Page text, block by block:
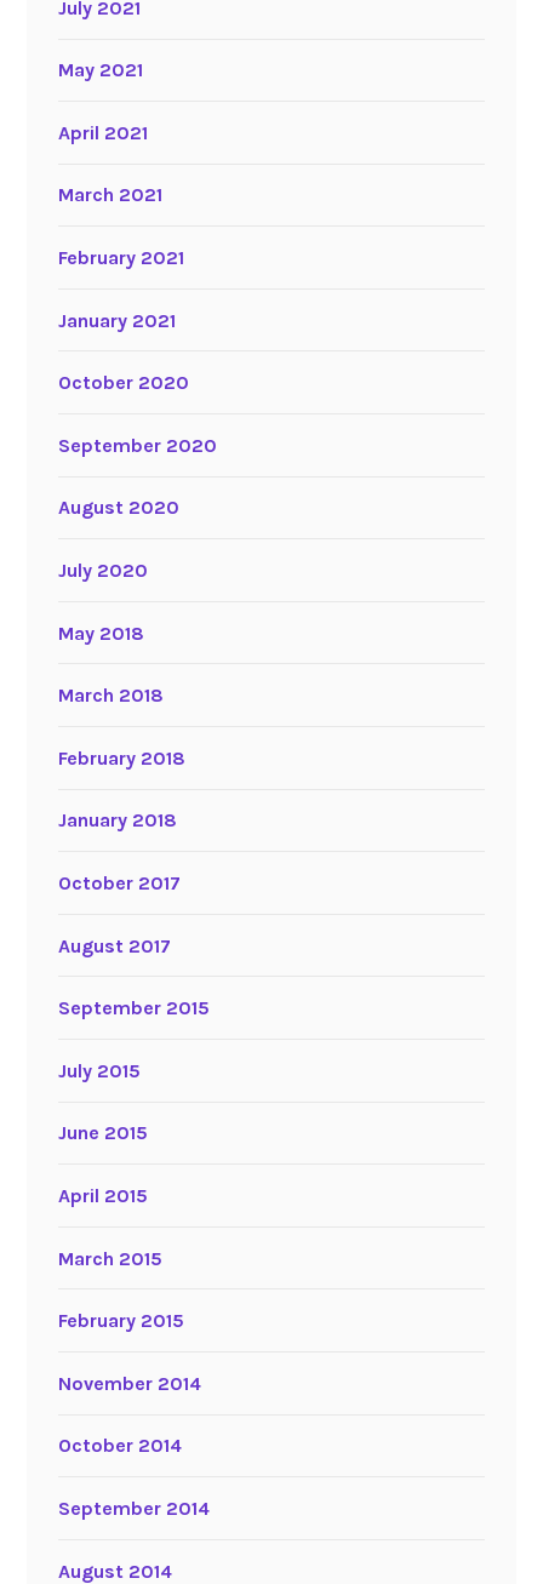
July 2021
May 2021
April 2021
March 2021
February 2021
January 2021
October 2020
September 2020
August 2020
July 2020
May 2018
March 2018
February 2018
January 2018
October 2017
August 2017
September 2015
July 2015
June 2015
April 2015
March 2015
February 2015
November 2014
October 2014
September 2014
August 2014